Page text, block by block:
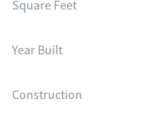
Square Feet
Year Built
Construction